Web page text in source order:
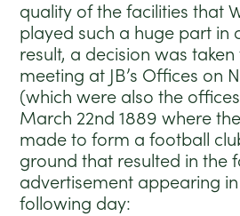
quality of the facilities that
played such a huge part in
result, a decision was
meeting at JB’s Offices on
(which were also the
March 22nd 1889 where
made to form a football
ground that resulted in the
advertisement appearing
following day: